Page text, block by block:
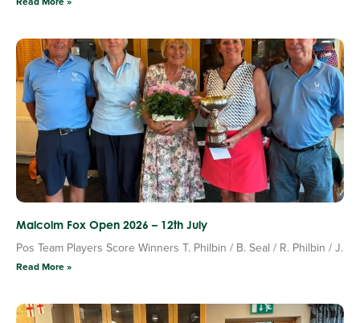
Malcolm Fox Open 2026 – 12th July
Pos Team Players Score Winners T. Philbin / B. Seal / R. Philbin / J.
Read More »